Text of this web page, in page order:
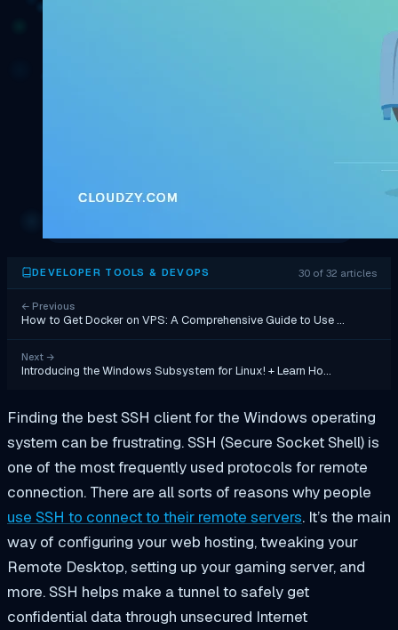
DEVELOPER TOOLS & DEVOPS 30 of 32 articles
← Previous
How to Get Docker on VPS: A Comprehensive Guide to Use …
Next →
Introducing the Windows Subsystem for Linux! + Learn Ho…
Finding the best SSH client for the Windows operating
system can be frustrating. SSH (Secure Socket Shell) is
one of the most frequently used protocols for remote
connection. There are all sorts of reasons why people
use SSH to connect to their remote servers. It’s the main
way of configuring your web hosting, tweaking your
Remote Desktop, setting up your gaming server, and
more. SSH helps make a tunnel to safely get
confidential data through unsecured Internet